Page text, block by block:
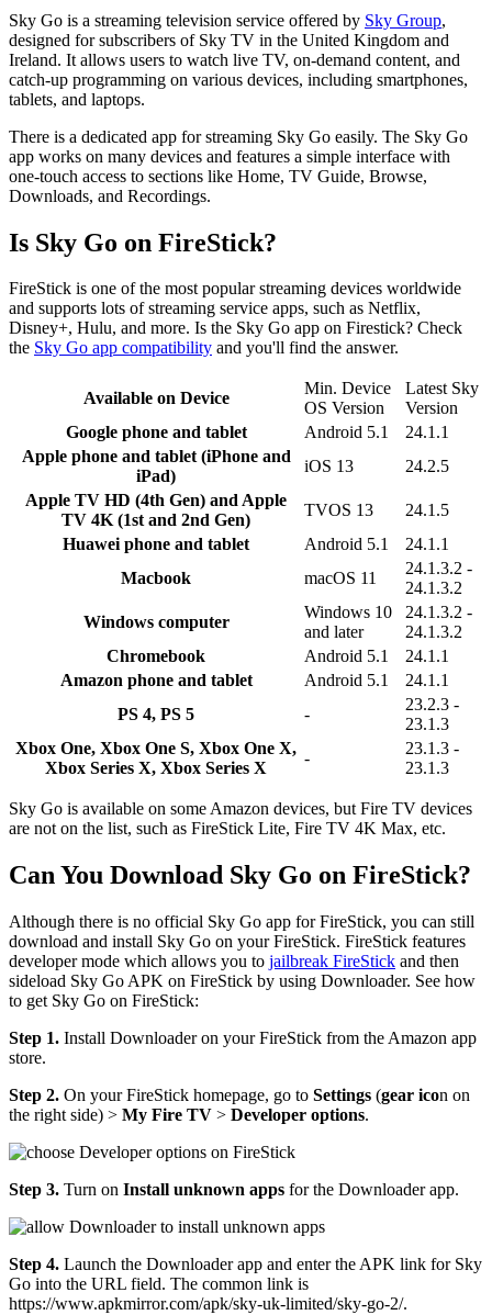
Sky Go is a streaming television service offered by Sky Group,
designed for subscribers of Sky TV in the United Kingdom and
Ireland. It allows users to watch live TV, on-demand content, and
catch-up programming on various devices, including smartphones,
tablets, and laptops.
There is a dedicated app for streaming Sky Go easily. The Sky Go
app works on many devices and features a simple interface with
one-touch access to sections like Home, TV Guide, Browse,
Downloads, and Recordings.
Is Sky Go on FireStick?
FireStick is one of the most popular streaming devices worldwide
and supports lots of streaming service apps, such as Netflix,
Disney+, Hulu, and more. Is the Sky Go app on Firestick? Check
the Sky Go app compatibility and you'll find the answer.
Available on Device
Min. Device
OS Version
Latest Sky
Version
Google phone and tablet
Android 5.1
24.1.1
Apple phone and tablet (iPhone and
iPad)
iOS 13
24.2.5
Apple TV HD (4th Gen) and Apple
TV 4K (1st and 2nd Gen)
TVOS 13
24.1.5
Huawei phone and tablet
Android 5.1
24.1.1
Macbook
macOS 11
24.1.3.2 -
24.1.3.2
Windows computer
Windows 10
and later
24.1.3.2 -
24.1.3.2
Chromebook
Android 5.1
24.1.1
Amazon phone and tablet
Android 5.1
24.1.1
PS 4, PS 5
-
23.2.3 -
23.1.3
Xbox One, Xbox One S, Xbox One X,
Xbox Series X, Xbox Series X
-
23.1.3 -
23.1.3
Sky Go is available on some Amazon devices, but Fire TV devices
are not on the list, such as FireStick Lite, Fire TV 4K Max, etc.
Can You Download Sky Go on FireStick?
Although there is no official Sky Go app for FireStick, you can still
download and install Sky Go on your FireStick. FireStick features
developer mode which allows you to jailbreak FireStick and then
sideload Sky Go APK on FireStick by using Downloader. See how
to get Sky Go on FireStick:
Step 1. Install Downloader on your FireStick from the Amazon app
store.
Step 2. On your FireStick homepage, go to Settings (gear icon on
the right side) > My Fire TV > Developer options.
Step 3. Turn on Install unknown apps for the Downloader app.
Step 4. Launch the Downloader app and enter the APK link for Sky
Go into the URL field. The common link is
https://www.apkmirror.com/apk/sky-uk-limited/sky-go-2/.